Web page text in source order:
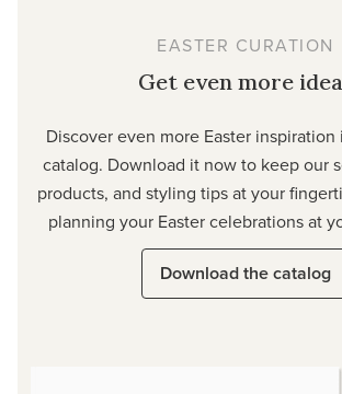
EASTER CURATION
Get even more
Discover even more Easter
catalog. Download it now to keep our
products, and styling tips at your
planning your Easter celebrations at
Download the catalog